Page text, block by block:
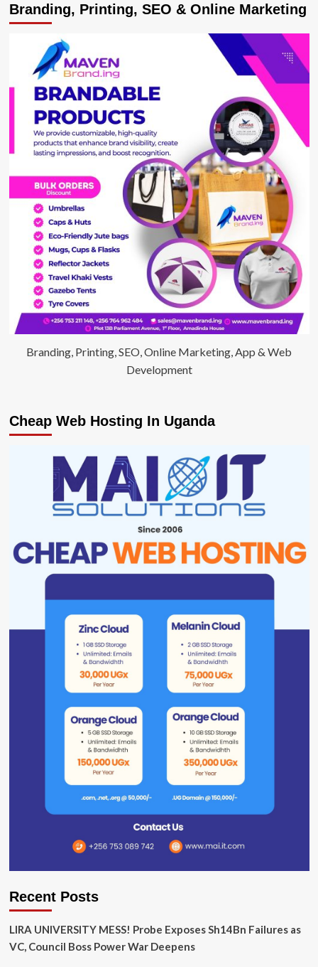
Ssegirinya,
Ssewanyana
with
Fresh
Murder
Charges
Branding, Printing, SEO & Online Marketing
Branding, Printing, SEO, Online Marketing, App & Web
Development
Cheap Web Hosting In Uganda
Recent Posts
LIRA UNIVERSITY MESS! Probe Exposes Sh14Bn Failures as
VC, Council Boss Power War Deepens